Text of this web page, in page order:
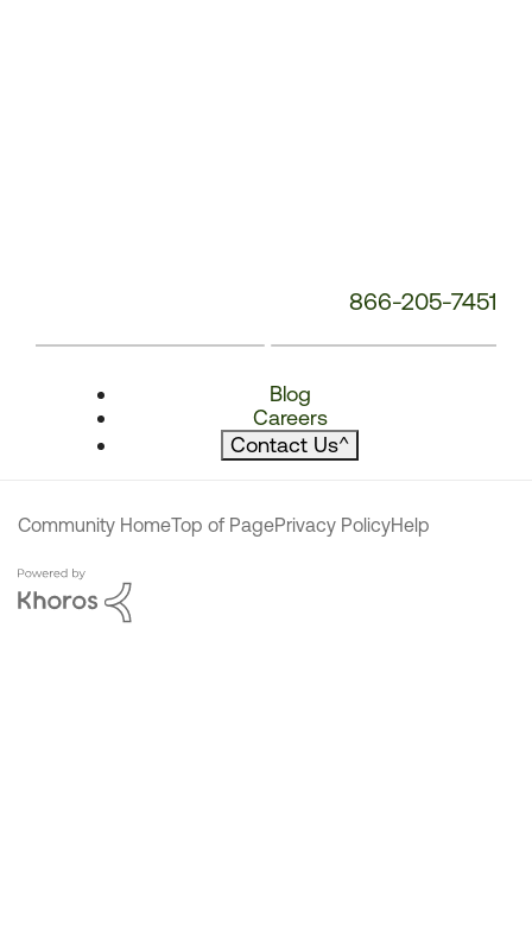
866-205-7451
Blog
Careers
Contact Us^
Community HomeTop of PagePrivacy PolicyHelp